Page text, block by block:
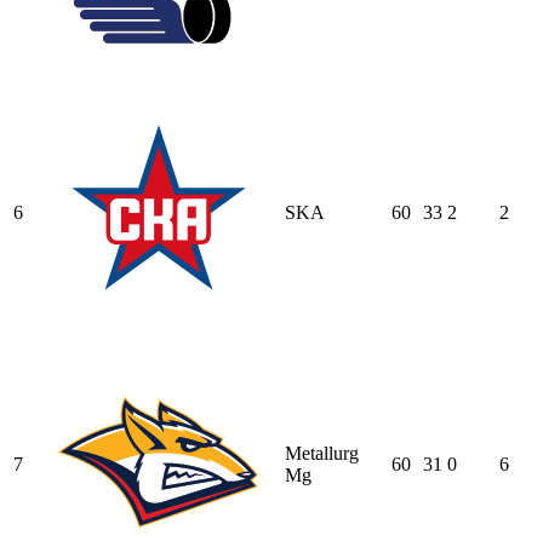
6 SKA 60 33 2 2
7
Metallurg
Mg
60 31 0 6